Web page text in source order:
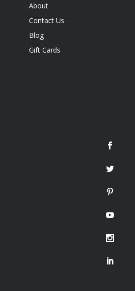
About
Contact Us
Blog
Gift Cards